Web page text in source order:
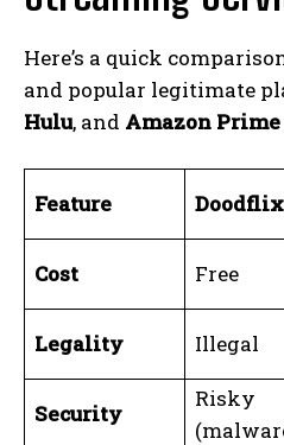
Here’s a quick
and popular legitimate
Hulu, and Amazon
Feature Doodflix
Cost
Free
Legality
Illegal
Security
Risky